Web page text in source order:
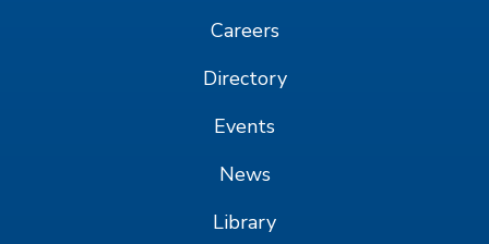
Careers
Directory
Events
News
Library